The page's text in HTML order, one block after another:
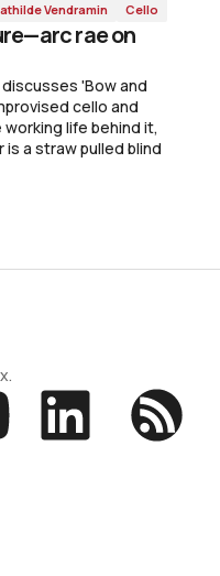
Vendramin Cello
rae on
'Bow and
cello and
life behind it,
a straw pulled blind